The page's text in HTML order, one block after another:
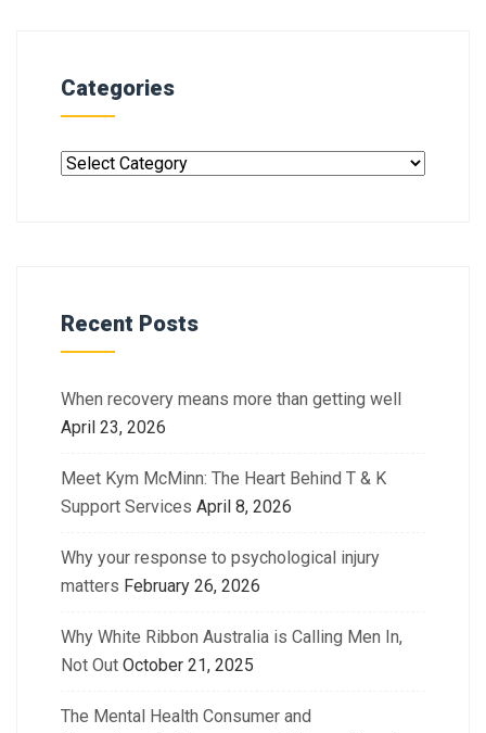
Categories
Recent Posts
When recovery means more than getting well
April 23, 2026
Meet Kym McMinn: The Heart Behind T & K
Support Services April 8, 2026
Why your response to psychological injury
matters February 26, 2026
Why White Ribbon Australia is Calling Men In,
Not Out October 21, 2025
The Mental Health Consumer and